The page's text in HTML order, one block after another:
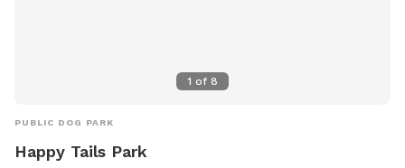
1 of 8
PUBLIC DOG PARK
Happy Tails Park